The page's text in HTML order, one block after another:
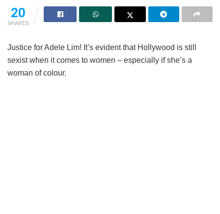
20
SHARES
Justice for Adele Lim! It’s evident that Hollywood is still
sexist when it comes to women – especially if she’s a
woman of colour.